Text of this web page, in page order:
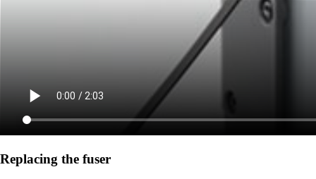
Replacing the fuser